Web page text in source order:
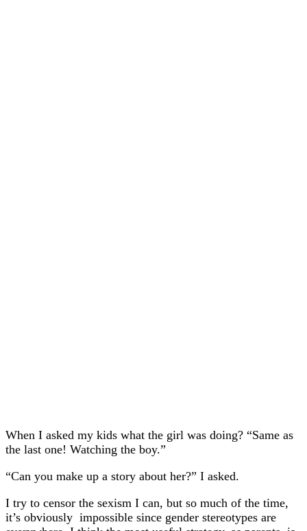
When I asked my kids what the girl was doing? “Same as
the last one! Watching the boy.”
“Can you make up a story about her?” I asked.
I try to censor the sexism I can, but so much of the time,
it’s obviously impossible since gender stereotypes are